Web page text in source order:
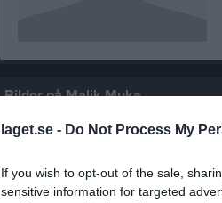
laget.se - Do Not Process My
If you wish to opt-out of the sale,
sensitive information for targeted
Bilder på Malik Muka